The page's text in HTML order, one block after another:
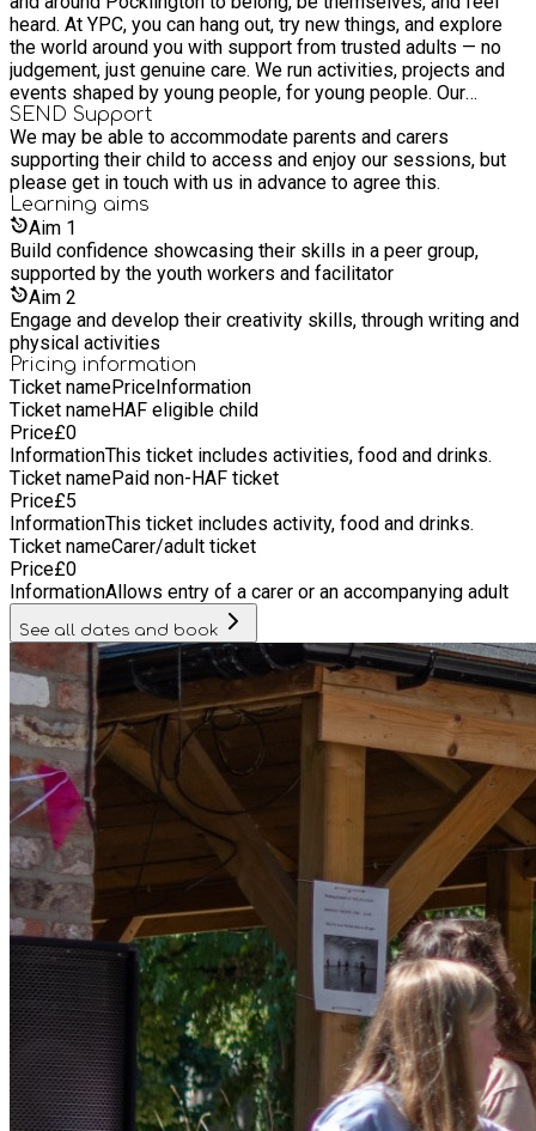
heard. At YPC, you can hang out, try new things, and explore
the world around you with support from trusted adults — no
judgement, just genuine care. We run activities, projects and
events shaped by young people, for young people. Our
building is packed with brilliant resources, and there’s always
something happening. From creative sessions to learning
new skills that can help you in the future. Whether you come
to chat, create, chill, or challenge yourself — this is your place.
SEND Support
We may be able to accommodate parents and carers
supporting their child to access and enjoy our sessions, but
please get in touch with us in advance to agree this.
Learning aims
Aim 1
Build confidence showcasing their skills in a peer group,
supported by the youth workers and facilitator
Aim 2
Engage and develop their creativity skills, through writing and
physical activities
Pricing information
Ticket namePriceInformation
Ticket nameHAF eligible child
Price£0
InformationThis ticket includes activities, food and drinks.
Ticket namePaid non-HAF ticket
Price£5
InformationThis ticket includes activity, food and drinks.
Ticket nameCarer/adult ticket
Price£0
InformationAllows entry of a carer or an accompanying adult
See all dates and book